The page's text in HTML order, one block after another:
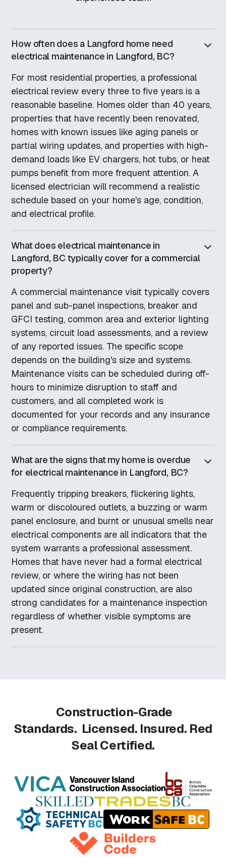
How often does a Langford home need
electrical maintenance in Langford, BC?
For most residential properties, a professional
electrical review every three to five years is a
reasonable baseline. Homes older than 40 years,
properties that have recently been renovated,
homes with known issues like aging panels or
partial wiring updates, and properties with high-
demand loads like EV chargers, hot tubs, or heat
pumps benefit from more frequent attention. A
licensed electrician will recommend a realistic
schedule based on your home's age, condition,
and electrical profile.
What does electrical maintenance in
Langford, BC typically cover for a commercial
property?
A commercial maintenance visit typically covers
panel and sub-panel inspections, breaker and
GFCI testing, common area and exterior lighting
systems, circuit load assessments, and a review
of any reported issues. The specific scope
depends on the building's size and systems.
Maintenance visits can be scheduled during off-
hours to minimize disruption to staff and
customers, and all completed work is
documented for your records and any insurance
or compliance requirements.
What are the signs that my home is overdue
for electrical maintenance in Langford, BC?
Frequently tripping breakers, flickering lights,
warm or discoloured outlets, a buzzing or warm
panel enclosure, and burnt or unusual smells near
electrical components are all indicators that the
system warrants a professional assessment.
Homes that have never had a formal electrical
review, or where the wiring has not been
updated since original construction, are also
strong candidates for a maintenance inspection
regardless of whether visible symptoms are
present.
Construction-Grade
Standards. Licensed. Insured. Red
Seal Certified.